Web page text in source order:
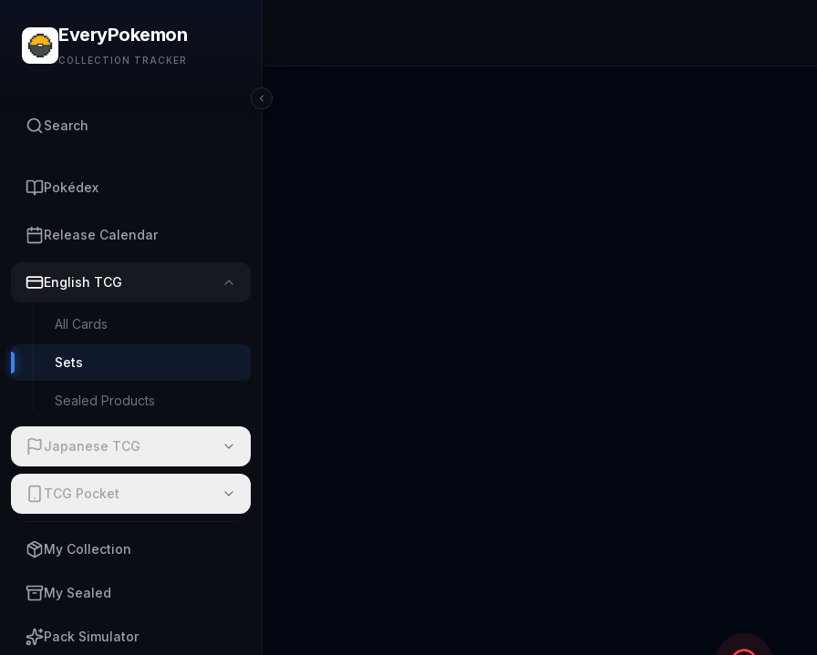
EveryPokemon
COLLECTION TRACKER
Search
Pokédex
Release Calendar
English TCG
All Cards
Sets
Sealed Products
Japanese TCG
TCG Pocket
My Collection
My Sealed
Pack Simulator